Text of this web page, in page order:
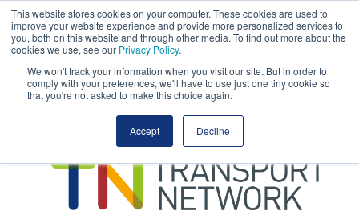
This website stores cookies on your computer. These cookies are used to
improve your website experience and provide more personalized services to
you, both on this website and through other media. To find out more about the
cookies we use, see our Privacy Policy.
We won't track your information when you visit our site. But in order to
comply with your preferences, we'll have to use just one tiny cookie so
that you're not asked to make this choice again.
Accept Decline
This site uses cookies.Click hereto accept the use of these cookies.
View our
transportation
advertise